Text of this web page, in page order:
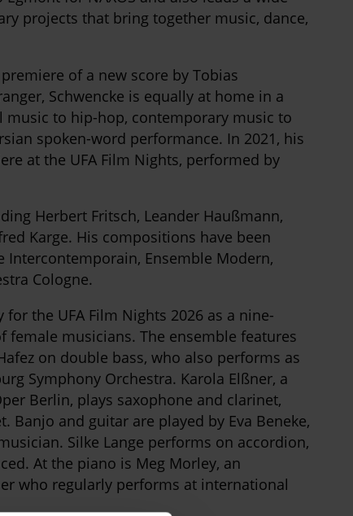
projects that bring together music, dance,
of a new score by Tobias
Schwencke is equally at home in a
to hip-hop, contemporary music to
spoken-word performance. In 2021, his
at the UFA Film Nights, performed by
Herbert Fritsch, Leander Haußmann,
Karge. His compositions have been
Intercontemporain, Ensemble Modern,
Cologne.
the UFA Film Nights 2026 as a nine-
musicians. The ensemble features
on double bass, who also performs as
Symphony Orchestra. Karola Elßner, a
Berlin, plays saxophone and clarinet,
and guitar are played by Eva Beneke,
Silke Lange performs on accordion,
At the piano is Meg Morley, an
who regularly performs at international